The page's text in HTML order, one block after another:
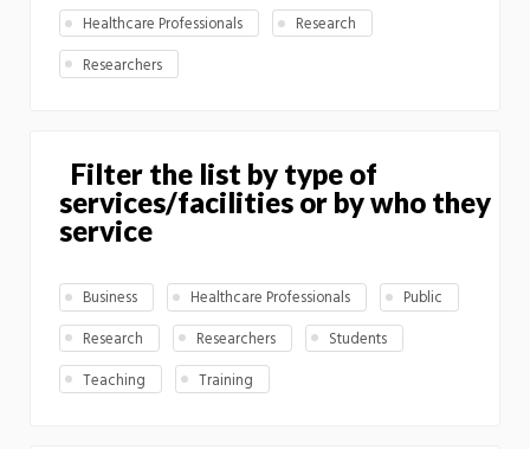
Healthcare Professionals
Research
Researchers
Filter the list by type of
services/facilities or by who they
service
Business Healthcare Professionals
Public
Research
Researchers
Students
Teaching
Training